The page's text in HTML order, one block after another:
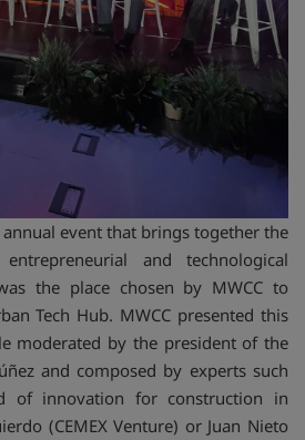
event that brings together the
and technological
the place chosen by MWCC to
Tech Hub. MWCC presented this
moderated by the president of the
and composed by experts such
of innovation for construction in
(CEMEX Venture) or Juan Nieto